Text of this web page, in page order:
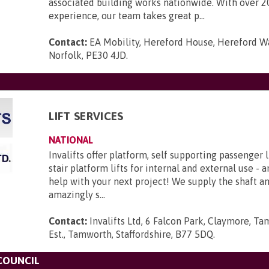
associated building works nationwide. With over
experience, our team takes great p...
Contact: EA Mobility, Hereford House, Hereford
Norfolk, PE30 4JD.
LIFT SERVICES
NATIONAL
Invalifts offer platform, self supporting passenger
stair platform lifts for internal and external use -
help with your next project! We supply the shaft
amazingly s...
Contact: Invalifts Ltd, 6 Falcon Park, Claymore,
Est., Tamworth, Staffordshire, B77 5DQ.